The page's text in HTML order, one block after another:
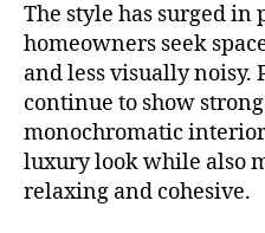
The style has surged in
homeowners seek
and less visually noisy.
continue to show
monochromatic
luxury look while also
relaxing and cohesive.